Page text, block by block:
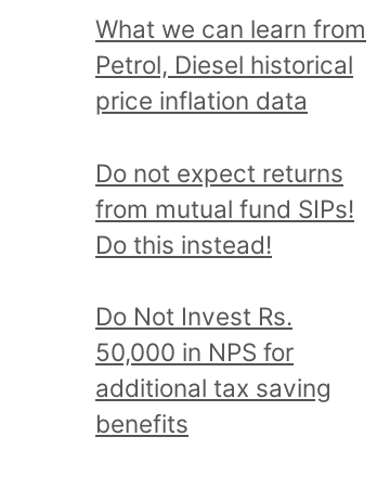
What we can learn from
Petrol, Diesel historical
price inflation data
Do not expect returns
from mutual fund SIPs!
Do this instead!
Do Not Invest Rs.
50,000 in NPS for
additional tax saving
benefits